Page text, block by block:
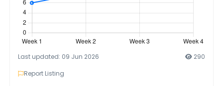
Last updated: 09 Jun 2026
290
Report Listing